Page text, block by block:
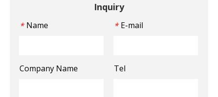
Inquiry
* Name * E-mail
Company Name Tel